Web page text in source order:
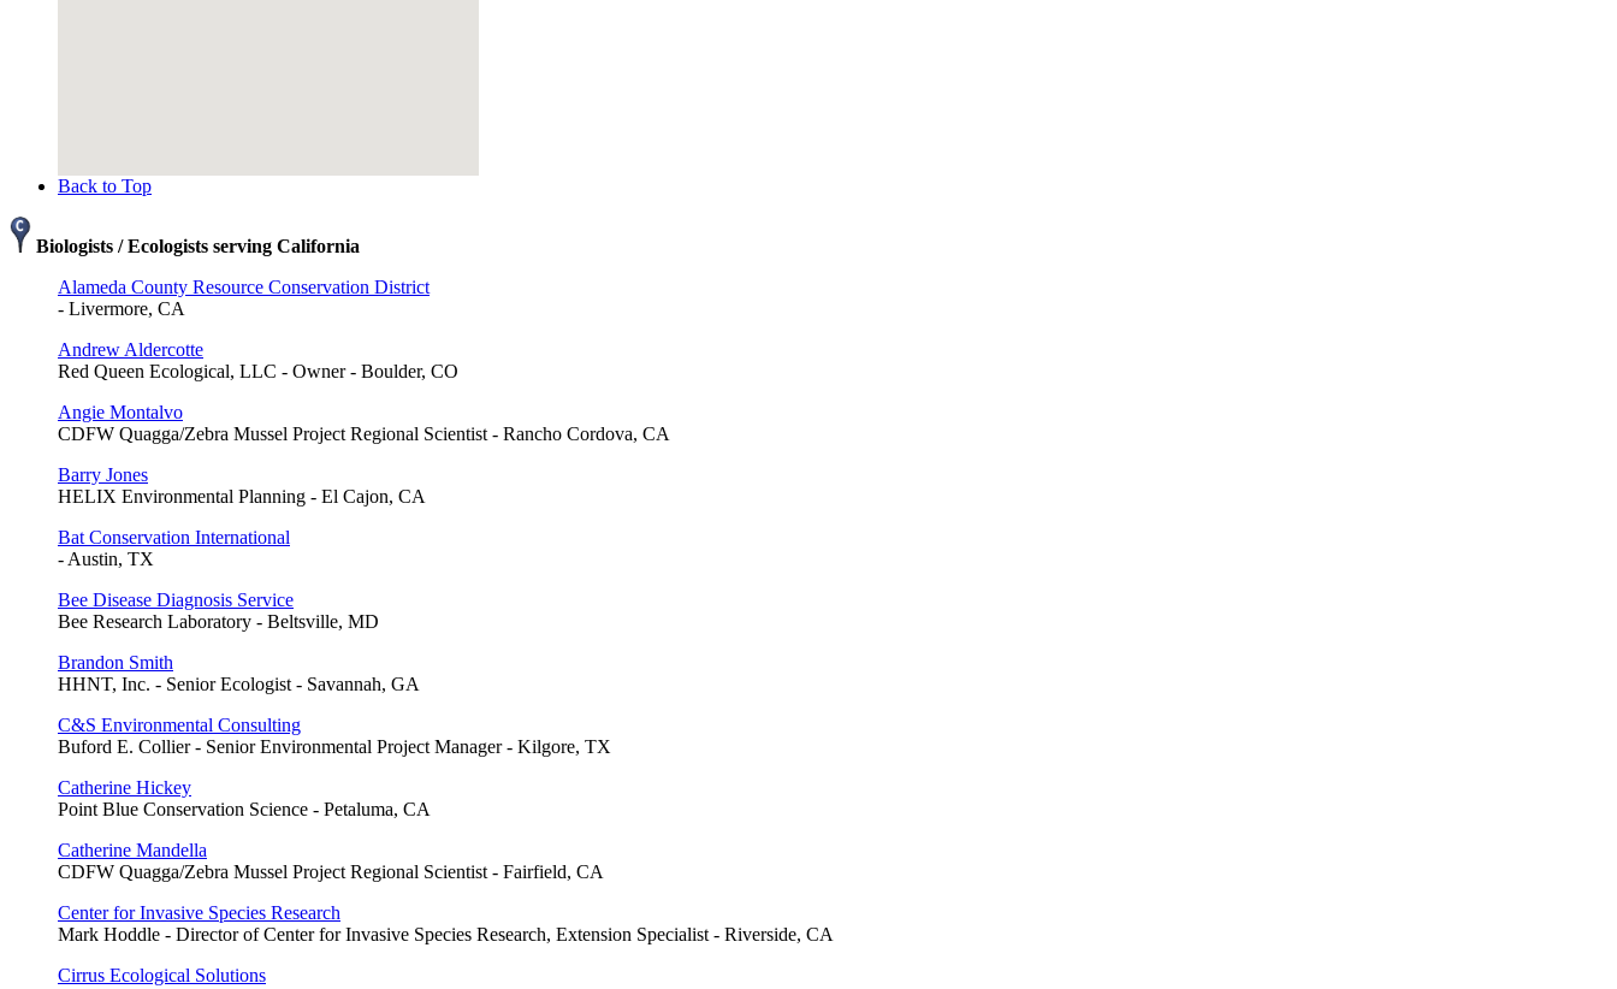
Back to Top
Biologists / Ecologists serving California
Alameda County Resource Conservation District
- Livermore, CA
Andrew Aldercotte
Red Queen Ecological, LLC - Owner - Boulder, CO
Angie Montalvo
CDFW Quagga/Zebra Mussel Project Regional Scientist - Rancho Cordova, CA
Barry Jones
HELIX Environmental Planning - El Cajon, CA
Bat Conservation International
- Austin, TX
Bee Disease Diagnosis Service
Bee Research Laboratory - Beltsville, MD
Brandon Smith
HHNT, Inc. - Senior Ecologist - Savannah, GA
C&S Environmental Consulting
Buford E. Collier - Senior Environmental Project Manager - Kilgore, TX
Catherine Hickey
Point Blue Conservation Science - Petaluma, CA
Catherine Mandella
CDFW Quagga/Zebra Mussel Project Regional Scientist - Fairfield, CA
Center for Invasive Species Research
Mark Hoddle - Director of Center for Invasive Species Research, Extension Specialist - Riverside, CA
Cirrus Ecological Solutions